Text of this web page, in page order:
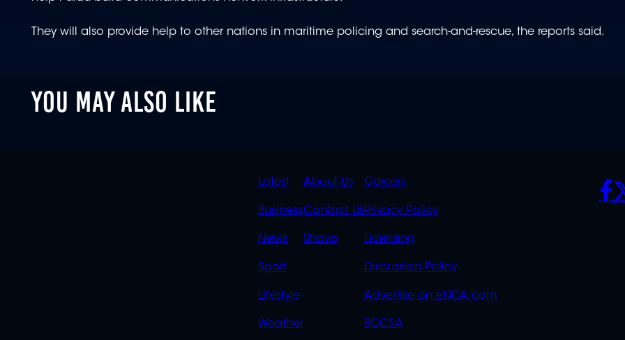
They will also provide help to other nations in maritime policing and search-and-rescue, the reports said.
YOU MAY ALSO LIKE
QUICK
LINKS
Latest
Business
News
Sport
Lifestyle
Weather
QUICK
LINKS
OVERFLOW
About Us
Contact Us
Shows
POLICIES
Careers
Privacy Policy
Licensing
Discussion Policy
Advertise on eNCA.com
BCCSA